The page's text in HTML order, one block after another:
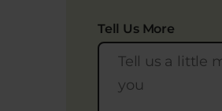
Tell Us More